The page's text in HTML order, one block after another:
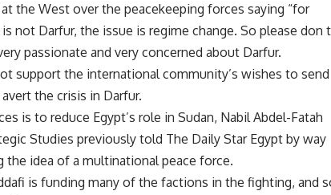
the West over the peacekeeping forces saying “for
not Darfur, the issue is regime change. So please don t
passionate and very concerned about Darfur.
support the international community’s wishes to send
the crisis in Darfur.
is to reduce Egypt’s role in Sudan, Nabil Abdel-Fatah
Studies previously told The Daily Star Egypt by way
the idea of a multinational peace force.
is funding many of the factions in the fighting, and